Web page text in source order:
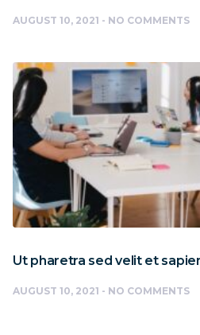
AUGUST 10, 2021 NO COMMENTS
Ut pharetra sed velit et
AUGUST 10, 2021 NO COMMENTS